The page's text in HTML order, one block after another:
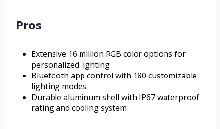
Pros
Extensive 16 million RGB color options for
personalized lighting
Bluetooth app control with 180 customizable
lighting modes
Durable aluminum shell with IP67 waterproof
rating and cooling system